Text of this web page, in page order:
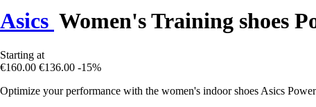
Asics Women's Training shoes
Starting at
€160.00 €136.00 -15%
Optimize your performance with the women's indoor shoes Asics